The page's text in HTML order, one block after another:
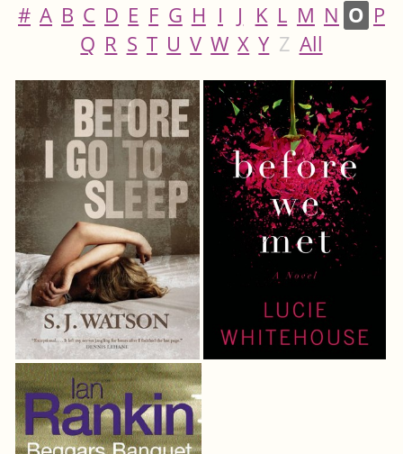
# A B C D E F G H I J K L M N O P
Q R S T U V W X Y Z All